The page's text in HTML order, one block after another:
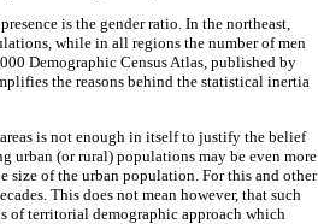
is the gender ratio. In the northeast,
while in all regions the number of men
Demographic Census Atlas, published by
the reasons behind the statistical inertia
is not enough in itself to justify the belief
urban (or rural) populations may be even more
size of the urban population. For this and other
This does not mean however, that such
of territorial demographic approach which